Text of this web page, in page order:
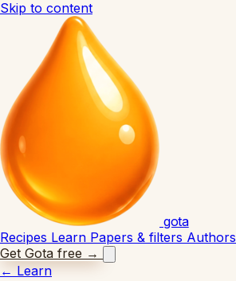
Skip to content
gota
Recipes Learn Papers & filters Authors
Get Gota free →
← Learn